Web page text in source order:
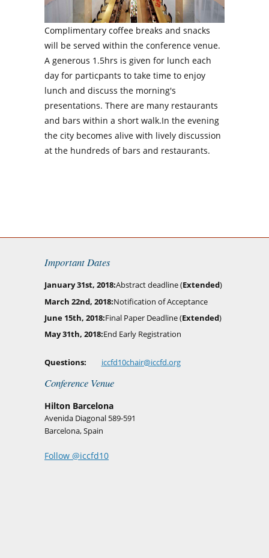
Complimentary coffee breaks and snacks
will be served within the conference venue.
A generous 1.5hrs is given for lunch each
day for particpants to take time to enjoy
lunch and discuss the morning's
presentations. There are many restaurants
and bars within a short walk.In the evening
the city becomes alive with lively discussion
at the hundreds of bars and restaurants.
Important Dates
January 31st, 2018 Abstract deadline (Extended)
March 22nd, 2018 Notification of Acceptance
June 15th, 2018 Final Paper Deadline (Extended)
May 31th, 2018 End Early Registration
Questions iccfd10chair@iccfd.org
Conference Venue
Hilton Barcelona
Avenida Diagonal 589-591
Barcelona, Spain
Follow @iccfd10